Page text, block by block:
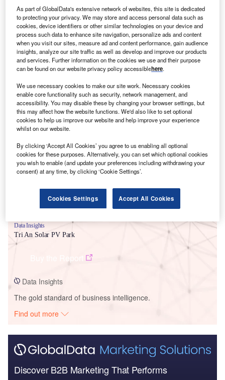
Smarter leaders trust GlobalData
Data Insights
Tri An Solar PV Park
Data Insights
The gold standard of business intelligence.
Find out more
Discover B2B Marketing That Performs
As part of GlobalData's extensive network of websites, this site is dedicated
to protecting your privacy. We may store and access personal data such as
cookies, device identifiers or other similar technologies on your device and
process such data to enhance site navigation, personalize ads and content
when you visit our sites, measure ad and content performance, gain audience
insights, analyze our site traffic as well as develop and improve our products
and services. Further information on the cookies we use and their purpose
can be found on our website privacy policy accessiblehere.
We use necessary cookies to make our site work. Necessary cookies
enable core functionality such as security, network management, and
accessibility. You may disable these by changing your browser settings, but
this may affect how the website functions. We'd also like to set optional
cookies to help us improve our website and help improve your experience
whilst on our website.
By clicking ‘Accept All Cookies’ you agree to us enabling all optional
cookies for these purposes. Alternatively, you can set which optional cookies
you wish to enable (and update your preferences including withdrawing your
consent) at any time, by clicking ‘Cookie Settings’.
Cookies Settings Accept All Cookies